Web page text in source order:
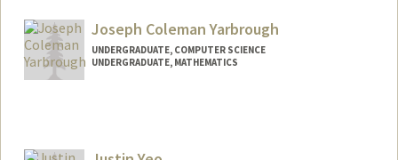
Joseph Coleman Yarbrough
UNDERGRADUATE, COMPUTER SCIENCE
UNDERGRADUATE, MATHEMATICS